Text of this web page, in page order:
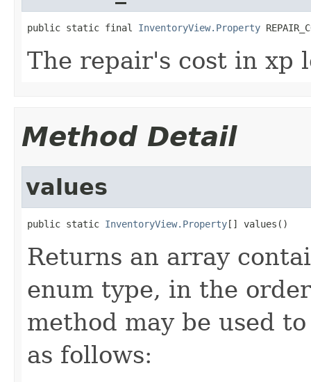
public static final InventoryView.Property
The repair's cost in xp
Method Detail
values
public static InventoryView.Property[] values()
Returns an array
enum type, in the
method may be used
as follows: